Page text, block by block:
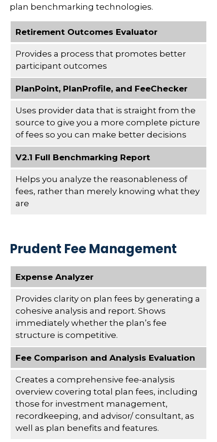
plan benchmarking technologies.
Retirement Outcomes Evaluator
Provides a process that promotes better
participant outcomes
PlanPoint, PlanProfile, and FeeChecker
Uses provider data that is straight from the
source to give you a more complete picture
of fees so you can make better decisions
V2.1 Full Benchmarking Report
Helps you analyze the reasonableness of
fees, rather than merely knowing what they
are
Prudent Fee Management
Expense Analyzer
Provides clarity on plan fees by generating a
cohesive analysis and report. Shows
immediately whether the plan’s fee
structure is competitive.
Fee Comparison and Analysis Evaluation
Creates a comprehensive fee-analysis
overview covering total plan fees, including
those for investment management,
recordkeeping, and advisor/ consultant, as
well as plan benefits and features.